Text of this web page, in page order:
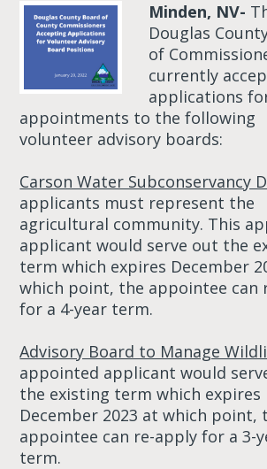
Minden, NV-
Douglas
of
currently
applications
appointments to the following
volunteer advisory boards:
Carson Water Subconservancy
applicants must represent the
agricultural community. This
applicant would serve out the
term which expires December
which point, the appointee can
for a 4-year term.
Advisory Board to Manage
appointed applicant would
the existing term which expires
December 2023 at which point,
appointee can re-apply for a 3-
term.